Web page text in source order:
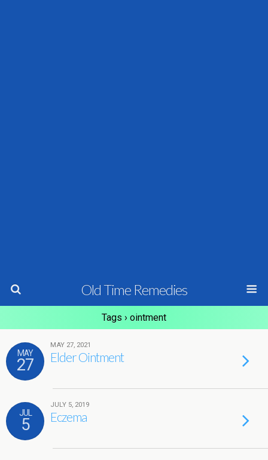
Old Time Remedies
Tags › ointment
MAY
27
MAY 27, 2021
Elder Ointment
JUL
5
JULY 5, 2019
Eczema